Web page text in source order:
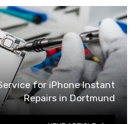
for iPhone Instant
Repairs in Dortmund